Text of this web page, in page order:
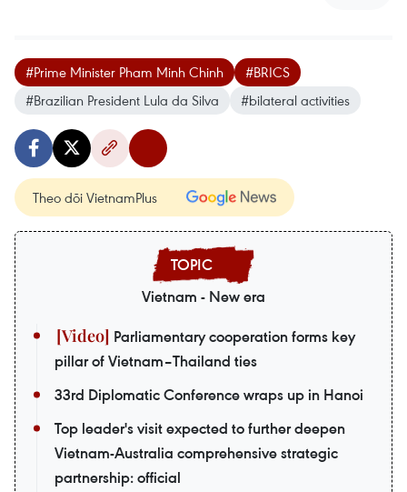
#Prime Minister Pham Minh Chinh
#BRICS
#Brazilian President Lula da Silva
#bilateral activities
Theo dõi VietnamPlus
Vietnam - New era
Parliamentary cooperation forms key
pillar of Vietnam–Thailand ties
33rd Diplomatic Conference wraps up in Hanoi
Top leader's visit expected to further deepen
Vietnam-Australia comprehensive strategic
partnership: official